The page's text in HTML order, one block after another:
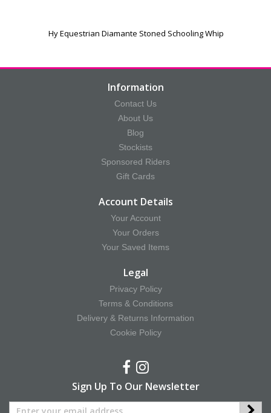
Hy Equestrian Diamante Stoned Schooling Whip
Information
Contact Us
About Us
Blog
Stockists
Sponsored Riders
Gift Cards
Account Details
Your Account
Your Orders
Your Saved Items
Legal
Privacy Policy
Terms & Conditions
Delivery & Returns Information
Cookie Policy
Sign Up To Our Newsletter